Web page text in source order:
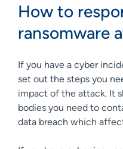
How to
ransomware
If you have a cyber
set out the steps you
impact of the attack. It
bodies you need to
data breach which